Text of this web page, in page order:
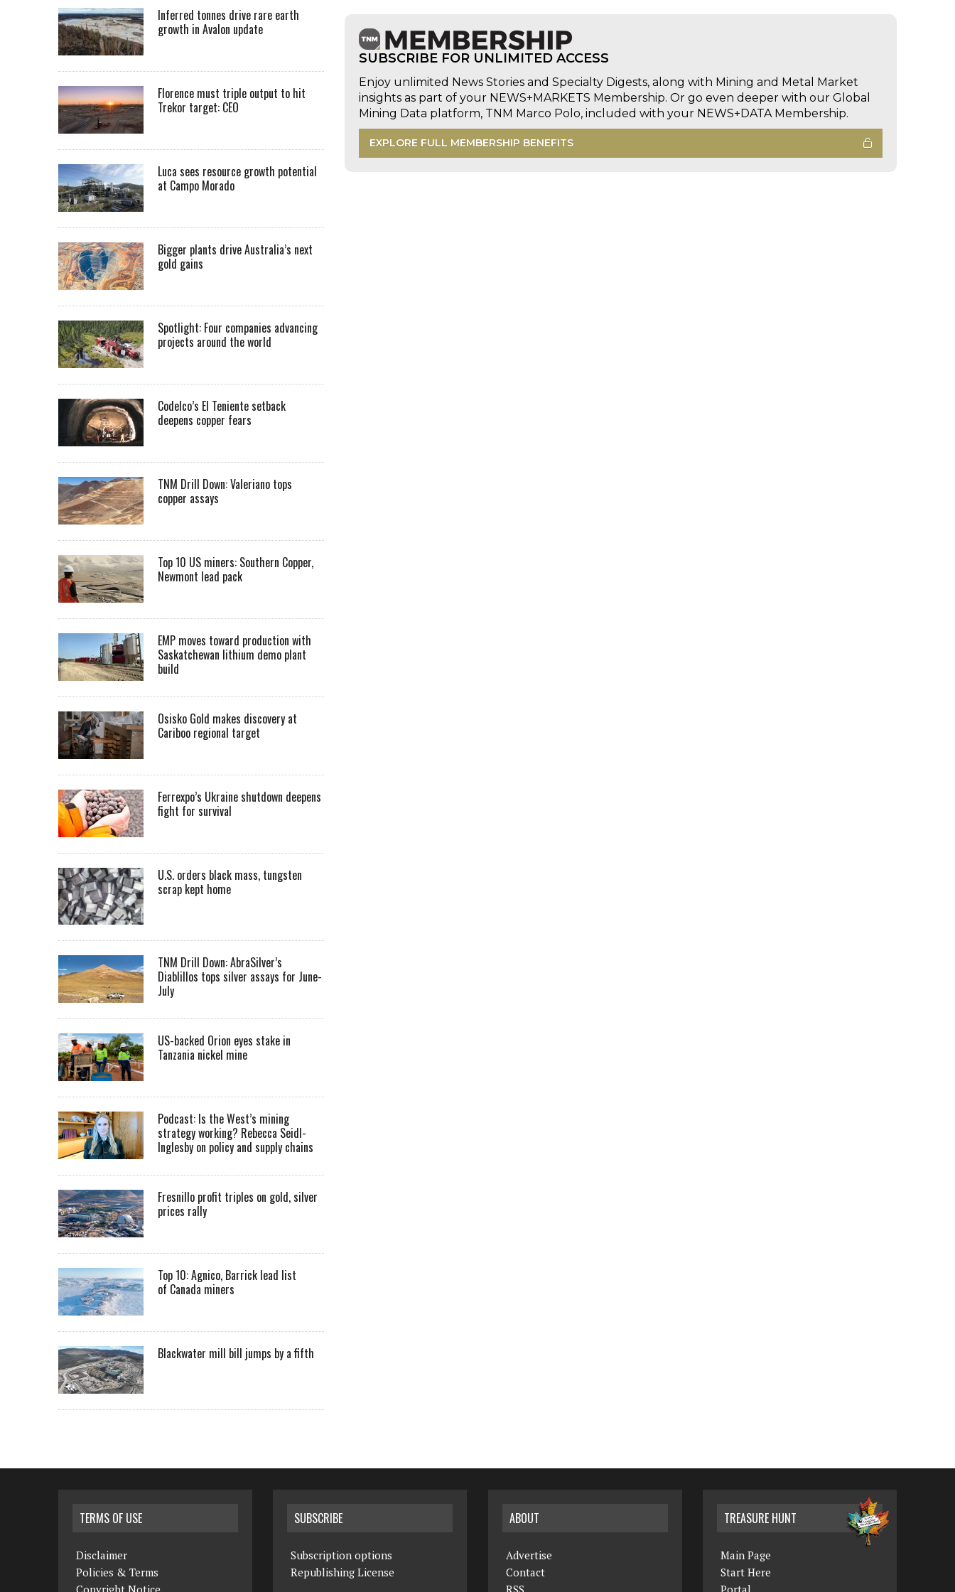
SUBSCRIBE FOR UNLIMITED ACCESS
Enjoy unlimited News Stories and Specialty Digests, along with Mining and Metal Market
insights as part of your NEWS+MARKETS Membership. Or go even deeper with our Global
Mining Data platform, TNM Marco Polo, included with your NEWS+DATA Membership.
EXPLORE FULL MEMBERSHIP BENEFITS
Inferred tonnes drive rare earth
growth in Avalon update
Florence must triple output to hit
Trekor target: CEO
Luca sees resource growth potential
at Campo Morado
Bigger plants drive Australia’s next
gold gains
Spotlight: Four companies advancing
projects around the world
Codelco’s El Teniente setback
deepens copper fears
TNM Drill Down: Valeriano tops
copper assays
Top 10 US miners: Southern Copper,
Newmont lead pack
EMP moves toward production with
Saskatchewan lithium demo plant
build
Osisko Gold makes discovery at
Cariboo regional target
Ferrexpo’s Ukraine shutdown deepens
fight for survival
U.S. orders black mass, tungsten
scrap kept home
TNM Drill Down: AbraSilver’s
Diablillos tops silver assays for June-
July
US-backed Orion eyes stake in
Tanzania nickel mine
Podcast: Is the West’s mining
strategy working? Rebecca Seidl-
Inglesby on policy and supply chains
Fresnillo profit triples on gold, silver
prices rally
Top 10: Agnico, Barrick lead list
of Canada miners
Blackwater mill bill jumps by a fifth
TERMS OF USE
Disclaimer
Policies & Terms
SUBSCRIBE
Subscription options
Republishing License
ABOUT
Advertise
Contact
TREASURE HUNT
Main Page
Start Here